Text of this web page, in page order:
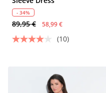
- 34%
89,95 € 58,99 €
(10)